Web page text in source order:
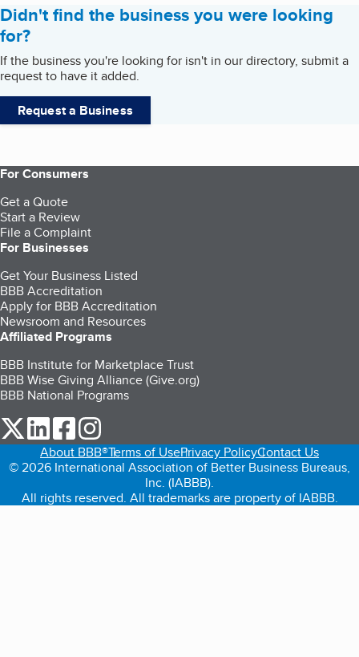
Didn't find the business you were looking
for?
If the business you're looking for isn't in our directory, submit a
request to have it added.
Request a Business
For Consumers
Get a Quote
Start a Review
File a Complaint
For Businesses
Get Your Business Listed
BBB Accreditation
Apply for BBB Accreditation
Newsroom and Resources
Affiliated Programs
BBB Institute for Marketplace Trust
BBB Wise Giving Alliance (Give.org)
BBB National Programs
our Twitter (opens in a new tab)
our LinkedIn (opens in a new tab)
our Facebook (opens in a new tab)
About BBB®Terms of UsePrivacy PolicyContact Us
© 2026 International Association of Better Business Bureaus,
Inc. (IABBB).
All rights reserved. All trademarks are property of IABBB.